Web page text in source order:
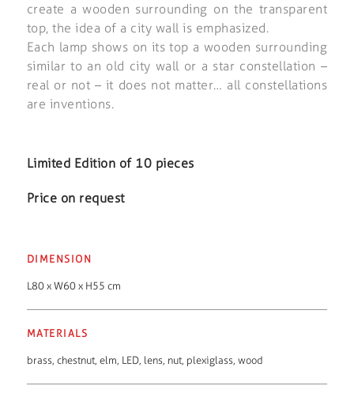
create a wooden surrounding on the transparent
top, the idea of a city wall is emphasized.
Each lamp shows on its top a wooden surrounding
similar to an old city wall or a star constellation –
real or not – it does not matter… all constellations
are inventions.
Limited Edition of 10 pieces
Price on request
DIMENSION
L80 x W60 x H55 cm
MATERIALS
brass, chestnut, elm, LED, lens, nut, plexiglass, wood